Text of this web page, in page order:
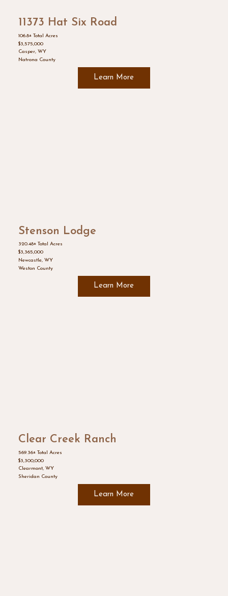
11373 Hat Six Road
106.8± Total Acres
$3,575,000
Casper, WY
Natrona County
Learn More
Stenson Lodge
320.48± Total Acres
$3,365,000
Newcastle, WY
Weston County
Learn More
Clear Creek Ranch
569.36± Total Acres
$3,300,000
Clearmont, WY
Sheridan County
Learn More